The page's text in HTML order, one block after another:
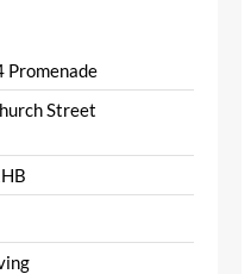
Promenade
Street